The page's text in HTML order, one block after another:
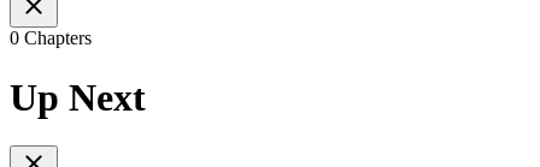
0 Chapters
Up Next